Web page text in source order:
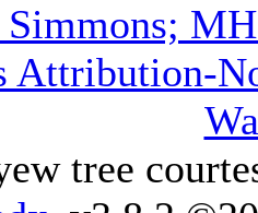
Simmons;
Attribution-
tree